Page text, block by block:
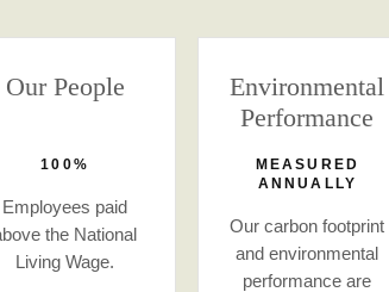
Our People
100%
Employees paid
the National
Living Wage.
Environmental
Performance
MEASURED
ANNUALLY
Our carbon footprint
and environmental
performance are